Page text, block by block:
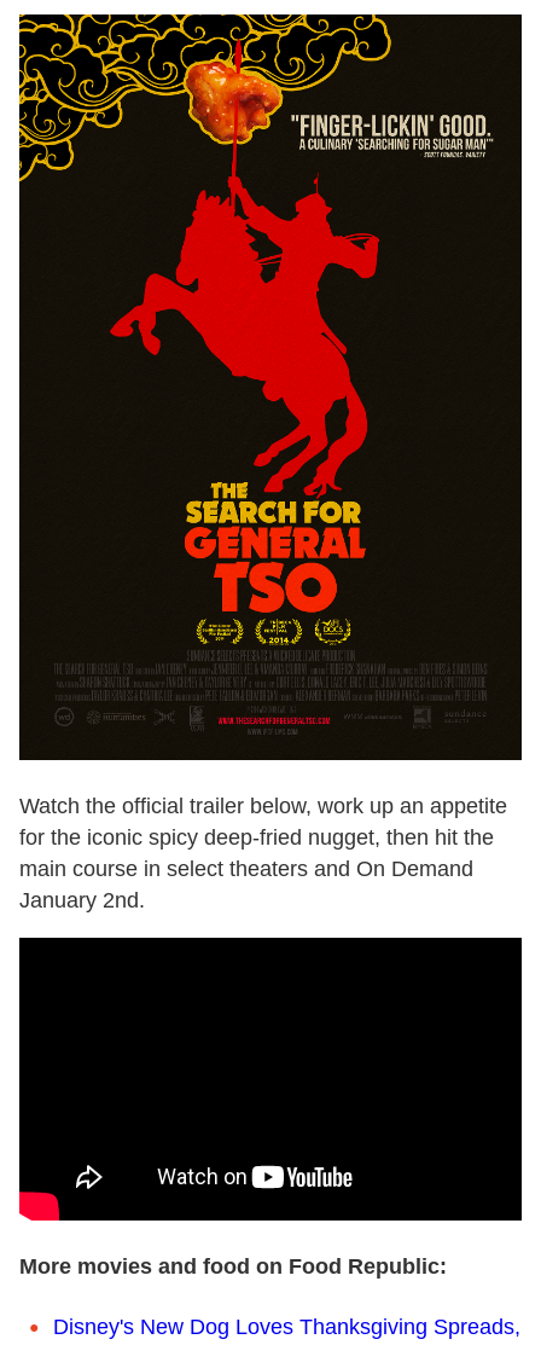
Watch the official trailer below, work up an appetite
for the iconic spicy deep-fried nugget, then hit the
main course in select theaters and On Demand
January 2nd.
More movies and food on Food Republic:
Disney's New Dog Loves Thanksgiving Spreads,